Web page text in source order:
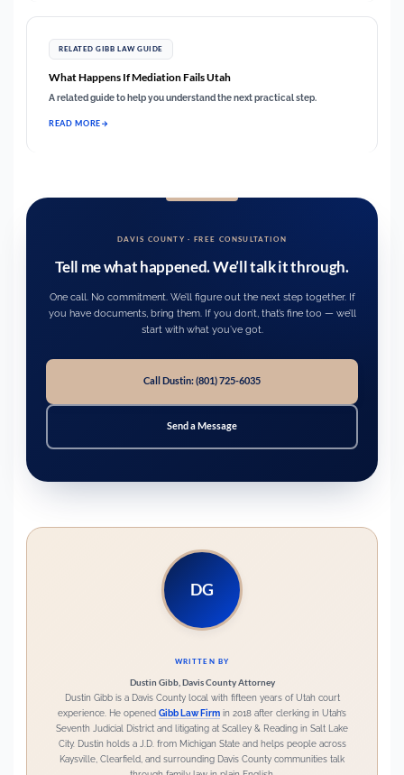
RELATED GIBB LAW GUIDE
What Happens If Mediation Fails Utah
A related guide to help you understand the next practical step.
READ MORE
DAVIS COUNTY · FREE CONSULTATION
Tell me what happened. We’ll talk it through.
One call. No commitment. We’ll figure out the next step together. If
you have documents, bring them. If you don’t, that’s fine too — we’ll
start with what you’ve got.
Call Dustin: (801) 725-6035
Send a Message
DG
WRITTEN BY
Dustin Gibb, Davis County Attorney
Dustin Gibb is a Davis County local with fifteen years of Utah court
experience. He opened Gibb Law Firm in 2018 after clerking in Utah’s
Seventh Judicial District and litigating at Scalley & Reading in Salt Lake
City. Dustin holds a J.D. from Michigan Stateand helps people across
Kaysville, Clearfield, and surrounding Davis County communities talk